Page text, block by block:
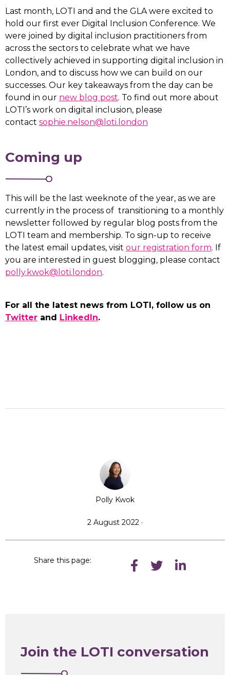
Last month, LOTI and and the GLA were excited to
hold our first ever Digital Inclusion Conference. We
were joined by digital inclusion practitioners from
across the sectors to celebrate what we have
collectively achieved in supporting digital inclusion in
London, and to discuss how we can build on our
successes. Our key takeaways from the day can be
found in our new blog post. To find out more about
LOTI’s work on digital inclusion, please
contact sophie.nelson@loti.london
Coming up
This will be the last weeknote of the year, as we are
currently in the process of transitioning to a monthly
newsletter followed by regular blog posts from the
LOTI team and membership. To sign-up to receive
the latest email updates, visit our registration form. If
you are interested in guest blogging, please contact
polly.kwok@loti.london.
For all the latest news from LOTI, follow us on
Twitter and LinkedIn.
Polly Kwok
2 August 2022 ·
Share this page:
Join the LOTI conversation